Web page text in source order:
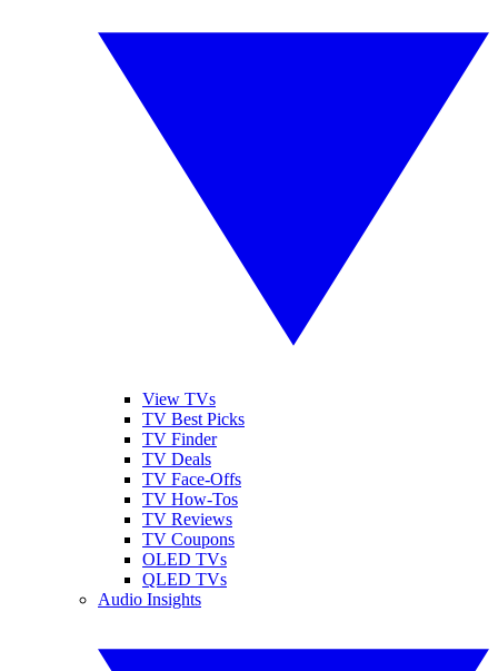
View TVs
TV Best Picks
TV Finder
TV Deals
TV Face-Offs
TV How-Tos
TV Reviews
TV Coupons
OLED TVs
QLED TVs
Audio Insights